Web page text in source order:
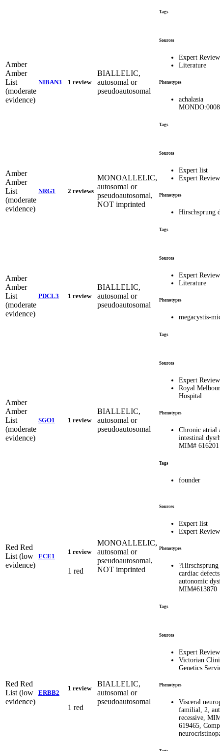
Tags
Amber
Amber
List
(moderate
evidence)
NIBAN3 1 review
BIALLELIC,
autosomal or
pseudoautosomal
Sources
Expert
Literature
Phenotypes
achalasia
Tags
Amber
Amber
List
(moderate
evidence)
NRG1 2 reviews
MONOALLELIC,
autosomal or
pseudoautosomal,
NOT imprinted
Sources
Expert list
Expert
Phenotypes
Hirschsprung
Tags
Amber
Amber
List
(moderate
evidence)
PDCL3 1 review
BIALLELIC,
autosomal or
pseudoautosomal
Sources
Expert
Literature
Phenotypes
megacystis-
Tags
Amber
Amber
List
(moderate
evidence)
SGO1 1 review
BIALLELIC,
autosomal or
pseudoautosomal
Sources
Expert
Royal
Hospital
Phenotypes
Chronic atrial
intestinal
MIM# 616201
Tags
founder
Red Red
List (low
evidence)
ECE1
1 review
1 red
MONOALLELIC,
autosomal or
pseudoautosomal,
NOT imprinted
Sources
Expert list
Expert
Phenotypes
?Hirschsprung
cardiac
autonomic
MIM#613870
Tags
Red Red
List (low
evidence)
ERBB2
1 review
1 red
BIALLELIC,
autosomal or
pseudoautosomal
Sources
Expert
Victorian
Genetics
Phenotypes
Visceral
familial, 2,
recessive,
619465,